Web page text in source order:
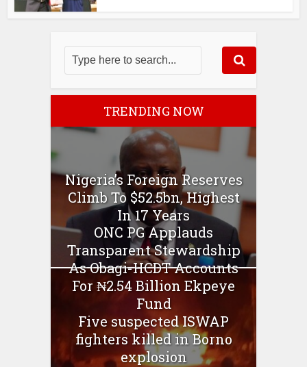
TRENDING NOW
Nigeria’s Foreign Reserves
Climb To $52.5bn, Highest
In 17 Years
ONC PG Applauds
Transparent Stewardship
As Obagi-HCDT Accounts
For ₦2.54 Billion Ekpeye
Fund
Five suspected ISWAP
fighters killed in Borno
explosion